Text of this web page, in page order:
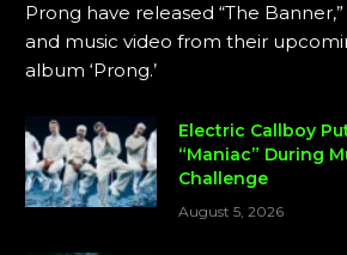
Prong have released “The
and music video from their
album ‘Prong.’
Electric Callboy
“Maniac” During
Challenge
August 5, 2026